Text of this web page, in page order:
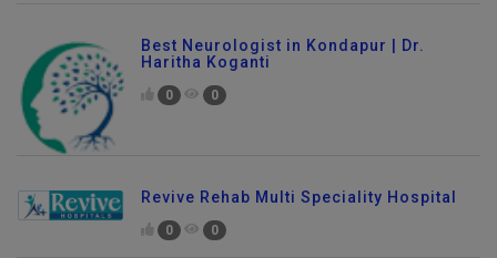
Best Neurologist in Kondapur | Dr.
Haritha Koganti
0 0
Revive Rehab Multi Speciality Hospital
0 0